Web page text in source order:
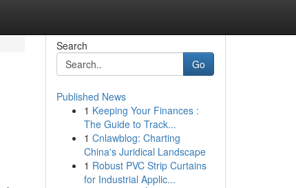
Search
Go
Published News
1 Keeping Your Finances :
The Guide to Track...
1 Cnlawblog: Charting
China's Juridical Landscape
1 Robust PVC Strip Curtains
for Industrial Applic...